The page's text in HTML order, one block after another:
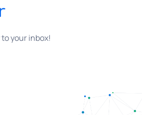
your inbox!